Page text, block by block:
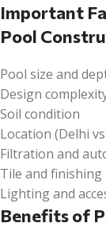
Important
Pool
Pool size and
Design
Soil condition
Location (Delhi
Filtration and
Tile and finishing
Lighting and
Benefits of